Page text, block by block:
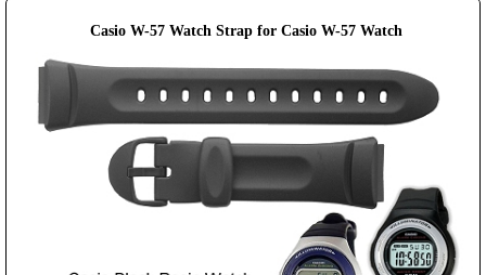
Casio W-57 Watch Strap for Casio W-57 Watch